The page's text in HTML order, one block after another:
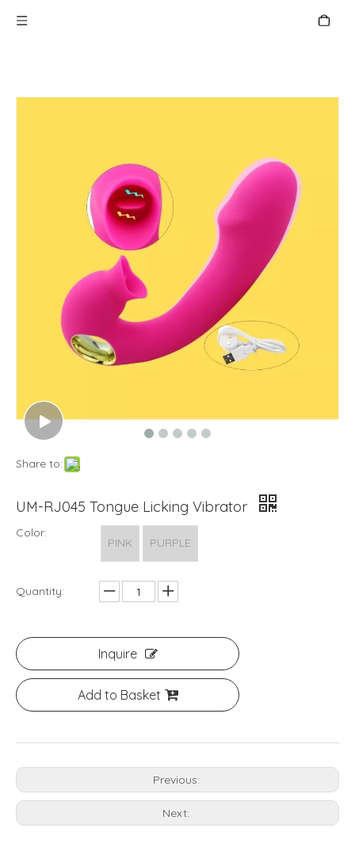
Share to:
UM-RJ045 Tongue Licking Vibrator
Color:
PINK PURPLE
Quantity:
Inquire
Add to Basket
Previous:
Next: